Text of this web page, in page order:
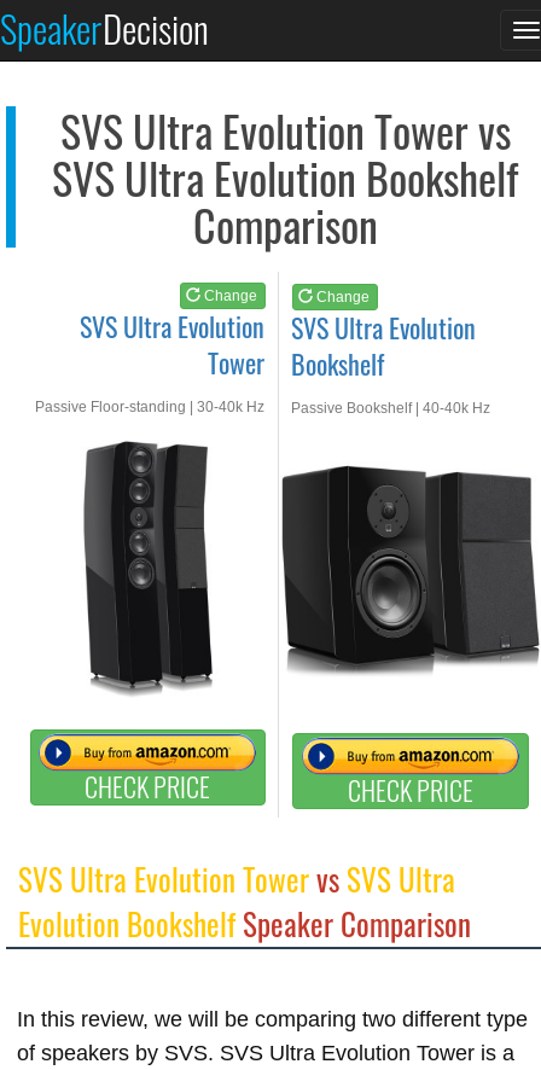
SpeakerDecision
SVS Ultra Evolution Tower vs
SVS Ultra Evolution Bookshelf
Comparison
Change
SVS Ultra Evolution
Tower
Passive Floor-standing | 30-40k Hz
CHECK PRICE
Change
SVS Ultra Evolution
Bookshelf
Passive Bookshelf | 40-40k Hz
CHECK PRICE
See at AMAZON
SVS Ultra Evolution TowervsSVS Ultra
Evolution BookshelfSpeaker Comparison
In this review, we will be comparing two different type
of speakers by SVS. SVS Ultra Evolution Tower is a